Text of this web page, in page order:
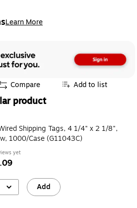
Learn More
Compare Add to list
product
Shipping Tags, 4 1/4" x 2 1/8",
1000/Case (G11043C)
yet
Add